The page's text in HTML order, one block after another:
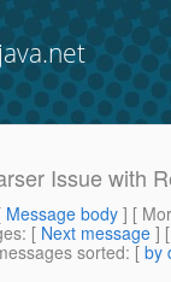
Issue with
Message body ] [
: [ Next message ] [
sorted: [ by